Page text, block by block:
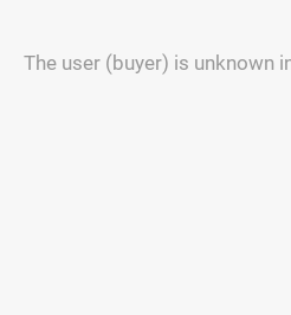
The user (buyer) is unknown